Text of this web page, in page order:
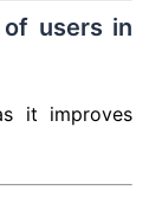
users in
it improves